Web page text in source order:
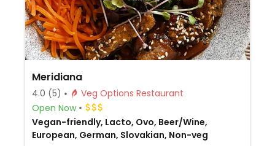
Meridiana
4.0 (5)
Veg Options Restaurant
Open Now
Vegan-friendly, Lacto, Ovo, Beer/Wine,
European, German, Slovakian, Non-veg